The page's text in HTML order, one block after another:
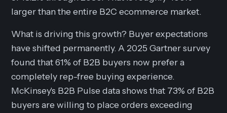
larger than the entire B2C ecommerce market.
What is driving this growth? Buyer expectations
have shifted permanently. A 2025 Gartner survey
found that 61% of B2B buyers now prefer a
completely rep-free buying experience.
McKinsey's B2B Pulse data shows that 73% of B2B
buyers are willing to place orders exceeding